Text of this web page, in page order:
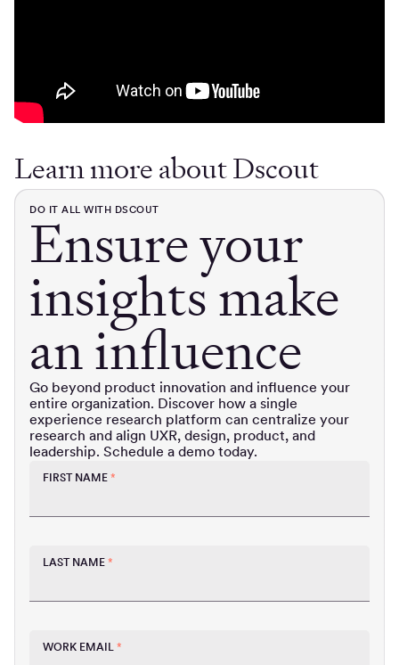
Learn more about Dscout
DO IT ALL WITH DSCOUT
Ensure your
insights make
an influence
Go beyond product innovation and influence your
entire organization. Discover how a single
experience research platform can centralize your
research and align UXR, design, product, and
leadership. Schedule a demo today.
FIRST NAME *
LAST NAME *
WORK EMAIL *